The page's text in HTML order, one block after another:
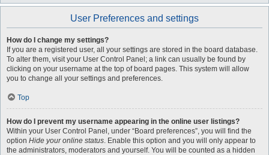
User Preferences and settings
How do I change my settings?
If you are a registered user, all your settings are stored in the board database.
To alter them, visit your User Control Panel; a link can usually be found by
clicking on your username at the top of board pages. This system will allow
you to change all your settings and preferences.
Top
How do I prevent my username appearing in the online user listings?
Within your User Control Panel, under “Board preferences”, you will find the
option Hide your online status. Enable this option and you will only appear to
the administrators, moderators and yourself. You will be counted as a hidden